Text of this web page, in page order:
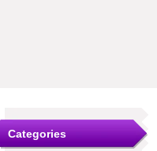
Categories